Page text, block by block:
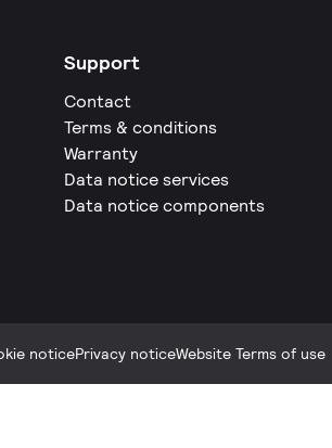
Support
Contact
Terms & conditions
Warranty
Data notice services
Data notice components
noticePrivacy noticeWebsite Terms of use